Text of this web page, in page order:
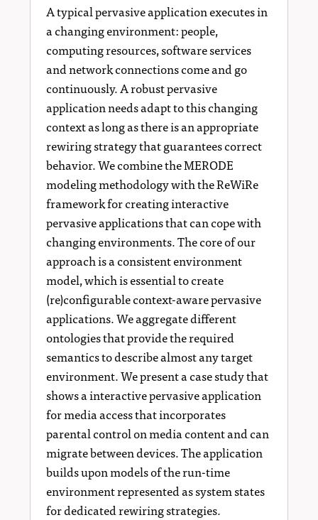
A typical pervasive application executes in
a changing environment: people,
computing resources, software services
and network connections come and go
continuously. A robust pervasive
application needs adapt to this changing
context as long as there is an appropriate
rewiring strategy that guarantees correct
behavior. We combine the MERODE
modeling methodology with the ReWiRe
framework for creating interactive
pervasive applications that can cope with
changing environments. The core of our
approach is a consistent environment
model, which is essential to create
(re)configurable context-aware pervasive
applications. We aggregate different
ontologies that provide the required
semantics to describe almost any target
environment. We present a case study that
shows a interactive pervasive application
for media access that incorporates
parental control on media content and can
migrate between devices. The application
builds upon models of the run-time
environment represented as system states
for dedicated rewiring strategies.